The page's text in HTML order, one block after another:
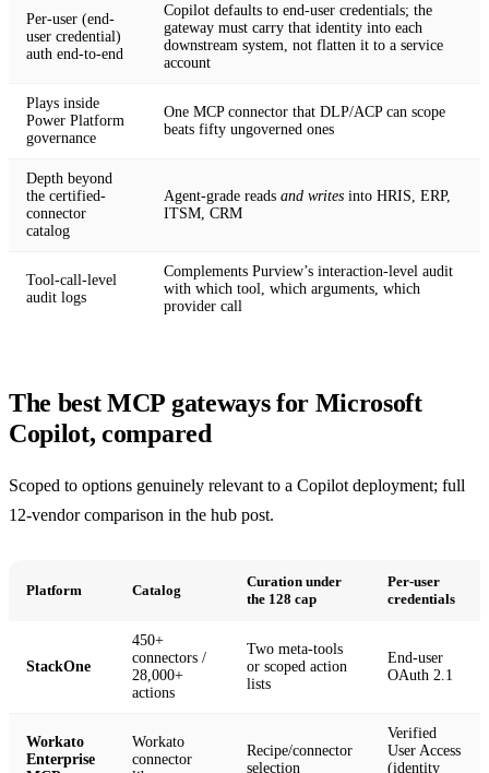
Per-user (end-
user credential)
auth end-to-end
Copilot defaults to end-user credentials; the
gateway must carry that identity into each
downstream system, not flatten it to a service
account
Plays inside
Power Platform
governance
One MCP connector that DLP/ACP can scope
beats fifty ungoverned ones
Depth beyond
the certified-
connector
catalog
Agent-grade reads and writes into HRIS, ERP,
ITSM, CRM
Tool-call-level
audit logs
Complements Purview’s interaction-level audit
with which tool, which arguments, which
provider call
The best MCP gateways for Microsoft
Copilot, compared
Scoped to options genuinely relevant to a Copilot deployment; full
12-vendor comparison in the hub post.
Platform Catalog
Curation under
the 128 cap
Per-user
credentials
StackOne
450+
connectors /
28,000+
actions
Two meta-tools
or scoped action
lists
End-user
OAuth 2.1
Workato
Enterprise
Workato
connector
Recipe/connector
selection
Verified
User Access
(identity